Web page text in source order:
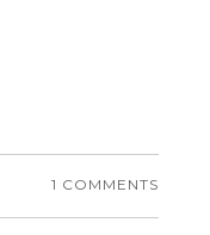
1 COMMENTS